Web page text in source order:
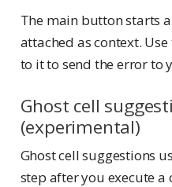
The main button starts
attached as context.
to it to send the error to
Ghost cell
(experimental)
Ghost cell suggestions
step after you execute a